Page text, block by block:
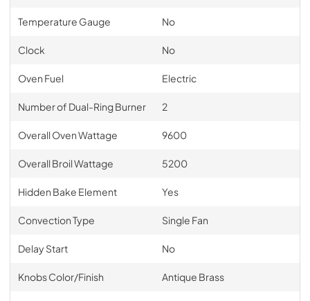
Temperature Gauge No
Clock No
Oven Fuel Electric
Number of Dual-Ring Burner 2
Overall Oven Wattage 9600
Overall Broil Wattage 5200
Hidden Bake Element Yes
Convection Type Single Fan
Delay Start No
Knobs Color/Finish Antique Brass